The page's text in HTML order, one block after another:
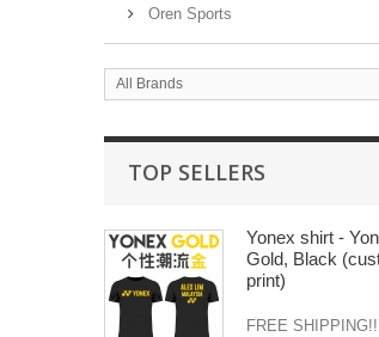
Oren Sports
All Brands
TOP SELLERS
Yonex shirt -
Gold, Black
print)
FREE SHIPPING!!